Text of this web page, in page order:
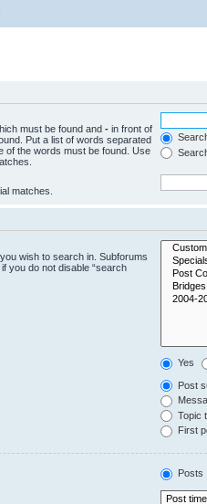
must be found and - in front of
Put a list of words separated
of the words must be found. Use
matches.
wish to search in. Subforums
you do not disable “search
Yes
Post
Topic
First
Posts